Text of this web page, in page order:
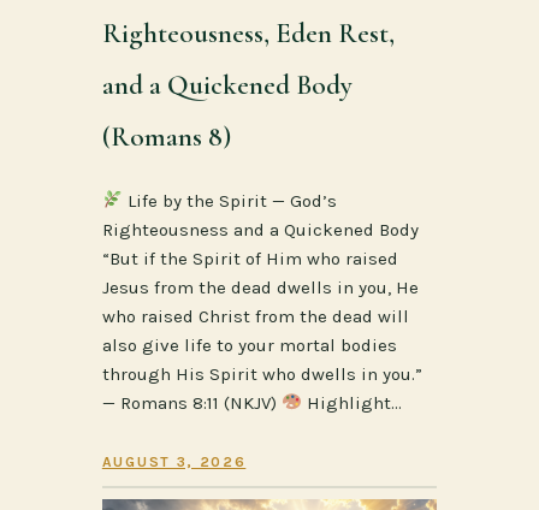
Righteousness, Eden Rest,
and a Quickened Body
(Romans 8)
Life by the Spirit — God’s
Righteousness and a Quickened Body
“But if the Spirit of Him who raised
Jesus from the dead dwells in you, He
who raised Christ from the dead will
also give life to your mortal bodies
through His Spirit who dwells in you.”
— Romans 8:11 (NKJV)
Highlight…
AUGUST 3, 2026